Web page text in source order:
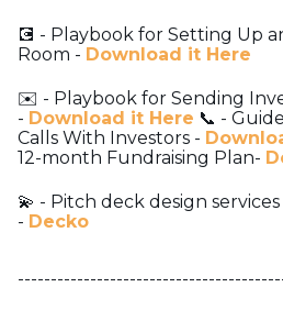
💽 - Playbook for Setting Up
Room - Download it Here
✉️ - Playbook for Sending
- Download it Here 📞 -
Calls With Investors -
12-month Fundraising Plan-
💫 - Pitch deck design
- Decko